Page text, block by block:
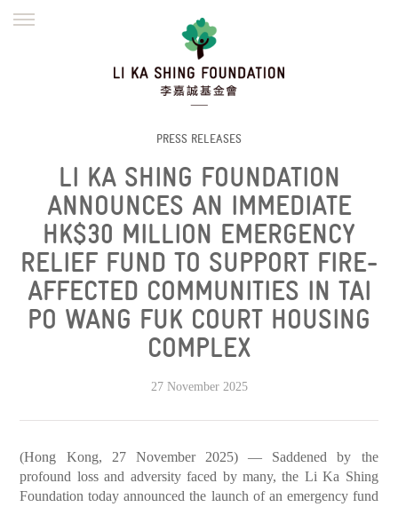
DEFRAUDERS ALERT
WORK WITH US
繁體
PRESS RELEASES
LI KA SHING FOUNDATION
ANNOUNCES AN IMMEDIATE
HK$30 MILLION EMERGENCY
RELIEF FUND TO SUPPORT FIRE-
AFFECTED COMMUNITIES IN TAI
PO WANG FUK COURT HOUSING
COMPLEX
27 November 2025
(Hong Kong, 27 November 2025) — Saddened by the
profound loss and adversity faced by many, the Li Ka Shing
Foundation today announced the launch of an emergency fund